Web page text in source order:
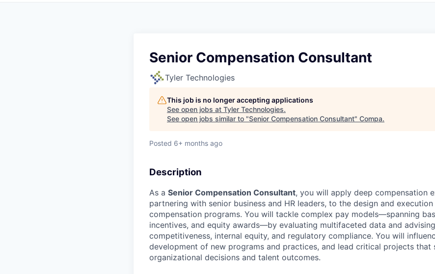
Senior Compensation Consultant
Tyler Technologies
This job is no longer accepting applications
See open jobs at Tyler Technologies.
See open jobs similar to "Senior Compensation Consultant" Compa.
Posted 6+ months ago
Description
As a Senior Compensation Consultant, you will apply deep compensation
partnering with senior business and HR leaders, to the design and
compensation programs. You will tackle complex pay models—spanning
incentives, and equity awards—by evaluating multifaceted data and
competitiveness, internal equity, and regulatory compliance. You will
development of new programs and practices, and lead critical projects that
organizational decisions and talent outcomes.